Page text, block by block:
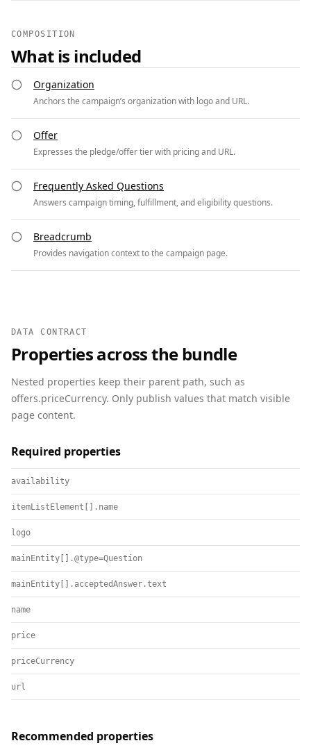
COMPOSITION
What is included
Organization
Anchors the campaign’s organization with logo and URL.
Offer
Expresses the pledge/offer tier with pricing and URL.
Frequently Asked Questions
Answers campaign timing, fulfillment, and eligibility questions.
Breadcrumb
Provides navigation context to the campaign page.
DATA CONTRACT
Properties across the bundle
Nested properties keep their parent path, such as
offers.priceCurrency. Only publish values that match visible
page content.
Required properties
availability
itemListElement[].name
logo
mainEntity[].@type=Question
mainEntity[].acceptedAnswer.text
name
price
priceCurrency
url
Recommended properties